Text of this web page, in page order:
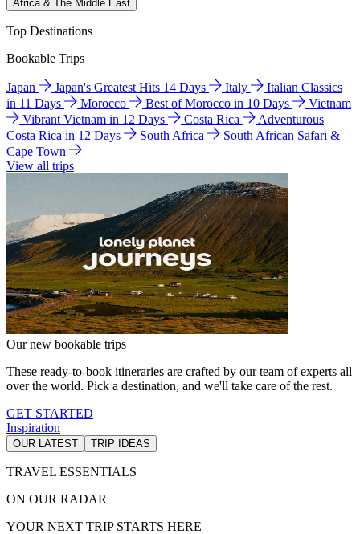
Africa & The Middle East
Top Destinations
Bookable Trips
Japan Japan's Greatest Hits 14 Days Italy
Italian Classics
in 11 Days
Morocco Best of Morocco in 10 Days
Vietnam
Vibrant Vietnam in 12 Days
Costa Rica
Adventurous
Costa Rica in 12 Days
South Africa
South African Safari &
Cape Town
View all trips
Our new bookable trips
These ready-to-book itineraries are crafted by our team of experts all
over the world. Pick a destination, and we'll take care of the rest.
GET STARTED
Inspiration
OUR LATEST TRIP IDEAS
TRAVEL ESSENTIALS
ON OUR RADAR
YOUR NEXT TRIP STARTS HERE